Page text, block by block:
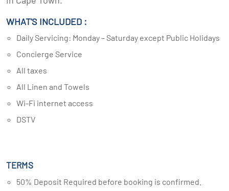
WHAT'S INCLUDED :
Daily Servicing: Monday – Saturday except Public Holidays
Concierge Service
All taxes
All Linen and Towels
Wi-Fi internet access
DSTV
TERMS
50% Deposit Required before booking is confirmed.